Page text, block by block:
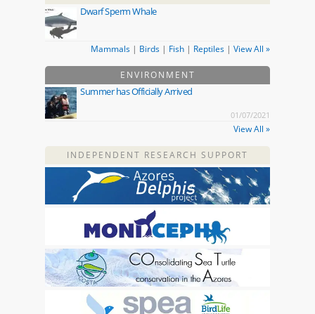
Dwarf Sperm Whale
Mammals | Birds | Fish | Reptiles | View All »
ENVIRONMENT
Summer has Officially Arrived
01/07/2021
View All »
INDEPENDENT RESEARCH SUPPORT